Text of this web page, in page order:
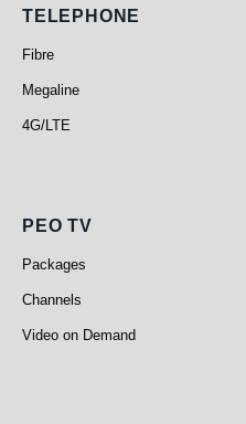
Telephone
TELEPHONE
Fibre
Megaline
4G/LTE
PEO TV
PEO TV
Packages
Channels
Video on Demand